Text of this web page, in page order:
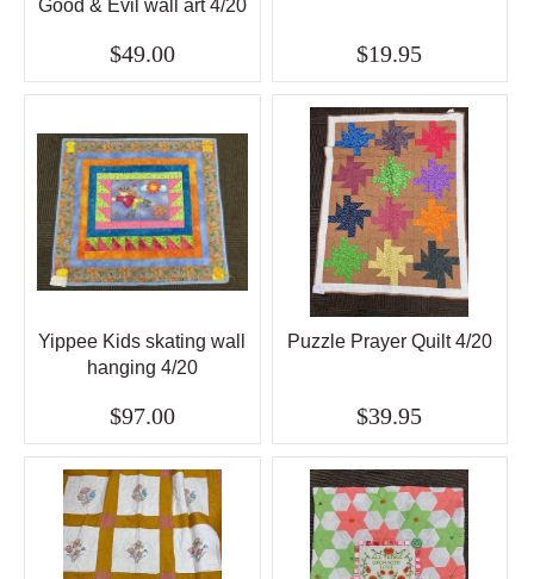
Good & Evil wall art 4/20
$49.00 $19.95
Yippee Kids skating wall
hanging 4/20
$97.00
Puzzle Prayer Quilt 4/20
$39.95